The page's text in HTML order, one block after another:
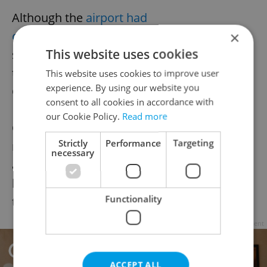
Although the airport had
considered
services in cooperation with Uber earlier
this year, the idea wasshelved, according to
Czech news sources.
On top of some added confusion—you
need to either download the app or register
at a terminal in the airport hall—the move
has as yet failed to wipe out overcharging
taxi drivers.
×
This website uses cookies
This website uses cookies to improve user
experience. By using our website you
consent to all cookies in accordance with
our Cookie Policy. Read more
Strictly
necessary
Performance Targeting
Functionality
ACCEPT ALL